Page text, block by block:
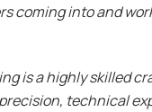
coming into and
is a highly skilled
technical